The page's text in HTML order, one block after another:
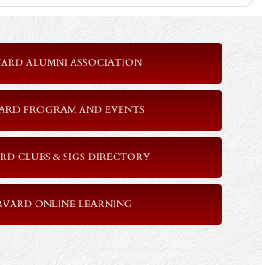
ALUMNI ASSOCIATION
PROGRAM AND EVENTS
CLUBS & SIGS DIRECTORY
ONLINE LEARNING